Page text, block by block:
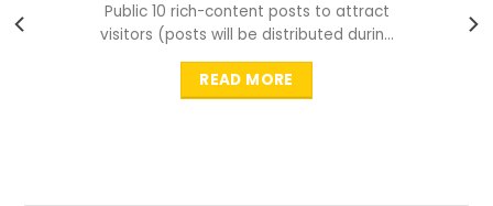
Public 10 rich-content posts to attract
visitors (posts will be distributed during
peak time to
READ MORE